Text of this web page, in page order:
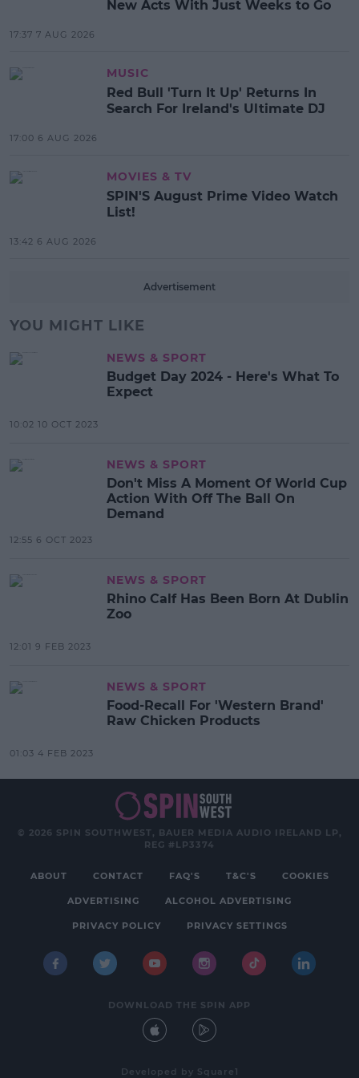
New Acts With Just Weeks to Go
17:37 7 AUG 2026
MUSIC
Red Bull 'Turn It Up' Returns In
Search For Ireland's Ultimate DJ
17:00 6 AUG 2026
MOVIES & TV
SPIN'S August Prime Video Watch
List!
13:42 6 AUG 2026
Advertisement
YOU MIGHT LIKE
NEWS & SPORT
Budget Day 2024 - Here's What To
Expect
10:02 10 OCT 2023
NEWS & SPORT
Don't Miss A Moment Of World Cup
Action With Off The Ball On
Demand
12:55 6 OCT 2023
NEWS & SPORT
Rhino Calf Has Been Born At Dublin
Zoo
12:01 9 FEB 2023
NEWS & SPORT
Food-Recall For 'Western Brand'
Raw Chicken Products
01:03 4 FEB 2023
© 2026 SPIN SOUTHWEST, BAUER MEDIA AUDIO IRELAND LP,
REG #LP3374
ABOUT CONTACT FAQ'S T&C'S COOKIES
ADVERTISING ALCOHOL ADVERTISING
PRIVACY POLICY PRIVACY SETTINGS
DOWNLOAD THE SPIN APP
Developed by Square1